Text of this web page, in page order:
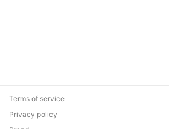
Terms of service
Privacy policy